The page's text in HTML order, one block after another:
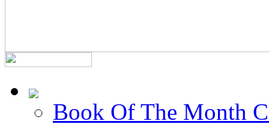
Book Of The Month